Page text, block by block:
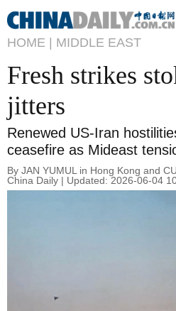
HOME | MIDDLE EAST
Fresh strikes
jitters
Renewed US-Iran
ceasefire as Mideast
By JAN YUMUL in Hong Kong and
China Daily | Updated: 2026-06-04